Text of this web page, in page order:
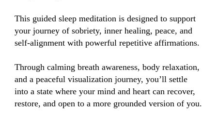
This guided sleep meditation is designed to support
your journey of sobriety, inner healing, peace, and
self-alignment with powerful repetitive affirmations.
Through calming breath awareness, body relaxation,
and a peaceful visualization journey, you’ll settle
into a state where your mind and heart can recover,
restore, and open to a more grounded version of you.